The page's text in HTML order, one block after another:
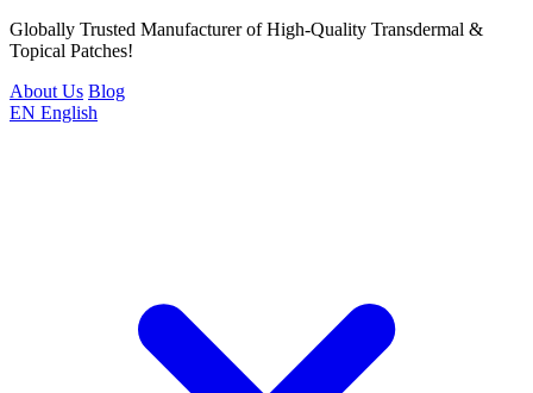
Globally Trusted Manufacturer of High-Quality Transdermal &
Topical Patches!
About Us Blog
EN English